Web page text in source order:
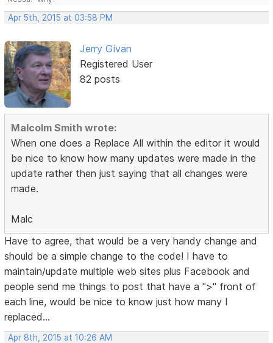
Apr 5th, 2015 at 03:58 PM
Jerry Givan
Registered User
82 posts
Malcolm Smith wrote:
When one does a Replace All within the editor it would
be nice to know how many updates were made in the
update rather then just saying that all changes were
made.
Malc
Have to agree, that would be a very handy change and
should be a simple change to the code! I have to
maintain/update multiple web sites plus Facebook and
people send me things to post that have a ">" front of
each line, would be nice to know just how many I
replaced...
Apr 8th, 2015 at 10:26 AM